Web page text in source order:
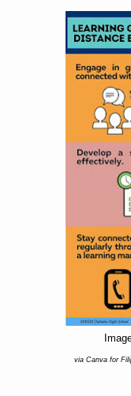
via Canva for